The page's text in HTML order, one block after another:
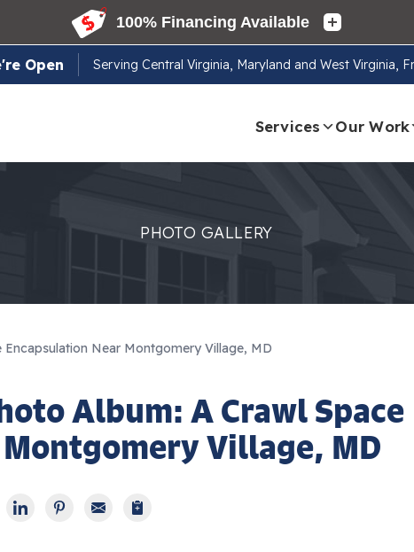
Open Serving Central Virginia, Maryland and West Virginia,
Services Our Work
PHOTO GALLERY
Encapsulation Near Montgomery Village, MD
Album: A Crawl Space
Village, MD